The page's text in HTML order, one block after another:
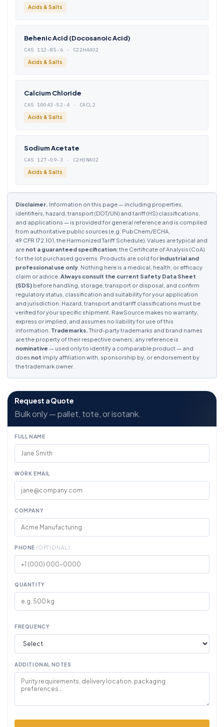
Acids & Salts
Behenic Acid (Docosanoic Acid)
CAS 112-85-6 · C22H44O2
Acids & Salts
Calcium Chloride
CAS 10043-52-4 · CACL2
Acids & Salts
Sodium Acetate
CAS 127-09-3 · C2H3NAO2
Acids & Salts
Disclaimer. Information on this page — including properties,
identifiers, hazard, transport (DOT/UN) and tariff (HS) classifications,
and applications — is provided for general reference and is compiled
from authoritative public sources (e.g. PubChem/ECHA,
49 CFR 172.101, the Harmonized Tariff Schedule). Values are typical and
are not a guaranteed specification; the Certificate of Analysis (CoA)
for the lot purchased governs. Products are sold for industrial and
professional use only . Nothing here is a medical, health, or efficacy
claim or advice. Always consult the current Safety Data Sheet
(SDS) before handling, storage, transport or disposal, and confirm
regulatory status, classification and suitability for your application
and jurisdiction. Hazard, transport and tariff classifications must be
verified for your specific shipment. RawSource makes no warranty,
express or implied, and assumes no liability for use of this
information. Trademarks.Third-party trademarks and brand names
are the property of their respective owners; any reference is
nominative — used only to identify a comparable product — and
does not imply affiliation with, sponsorship by, or endorsement by
the trademark owner.
Request a Quote
Bulk only — pallet, tote, or isotank.
FULL NAME
WORK EMAIL
COMPANY
PHONE (OPTIONAL)
QUANTITY
FREQUENCY
ADDITIONAL NOTES